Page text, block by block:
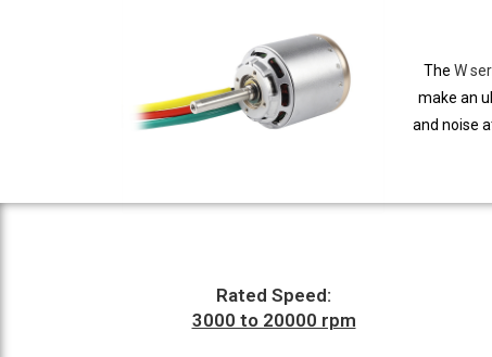
The W
make an
and noise
Rated Speed:
3000 to 20000 rpm